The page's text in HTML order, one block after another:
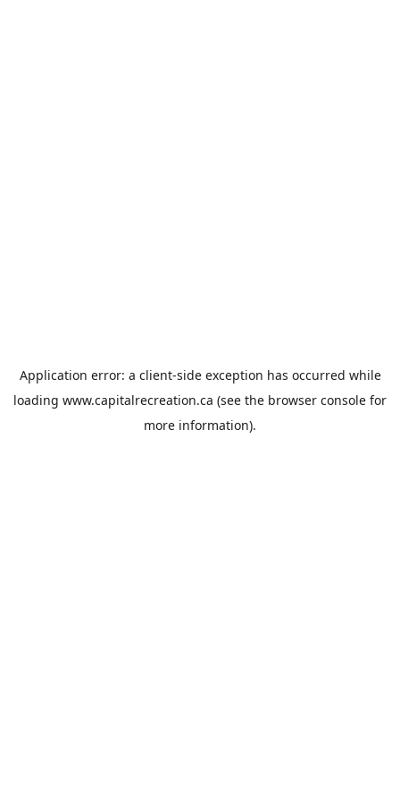
Application error: a client-side exception has occurred while
loading www.capitalrecreation.ca (see the browser console for
more information).